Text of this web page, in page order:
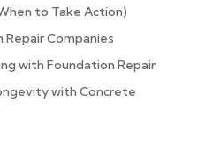
to Take Action)
Companies
with Foundation Repair
with Concrete